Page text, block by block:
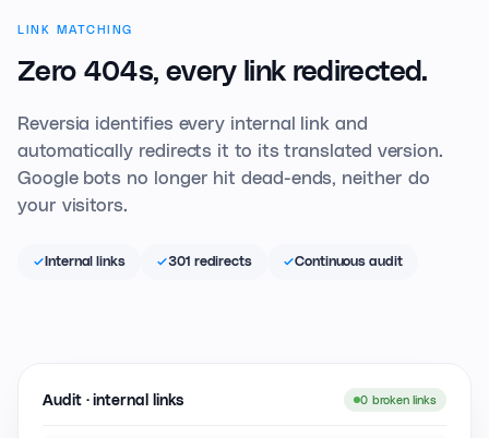
LINK MATCHING
Zero 404s, every link redirected.
Reversia identifies every internal link and
automatically redirects it to its translated version.
Google bots no longer hit dead-ends, neither do
your visitors.
Internal links 301 redirects Continuous audit
Audit · internal links 0 broken links